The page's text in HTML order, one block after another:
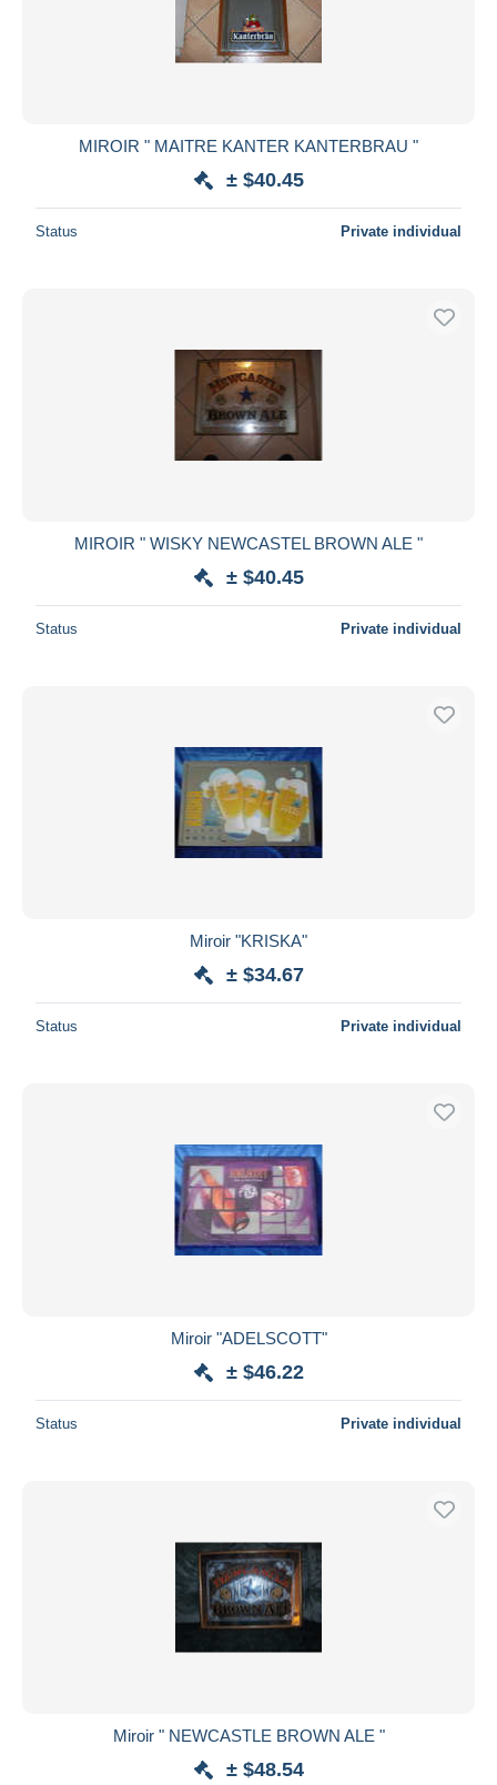
MIROIR " MAITRE KANTER KANTERBRAU "
± $40.45
Status Private individual
MIROIR " WISKY NEWCASTEL BROWN ALE "
± $40.45
Status Private individual
Miroir "KRISKA"
± $34.67
Status Private individual
Miroir "ADELSCOTT"
± $46.22
Status Private individual
Miroir " NEWCASTLE BROWN ALE "
± $48.54